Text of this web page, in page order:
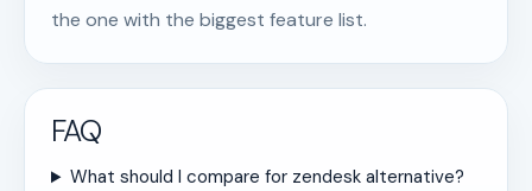
the one with the biggest feature list.
FAQ
What should I compare for zendesk alternative?